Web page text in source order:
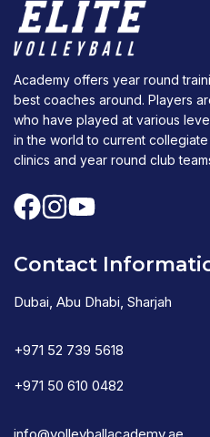
Academy offers year round
best coaches around. Players
who have played at various
in the world to current
clinics and year round club
Contact
Dubai, Abu Dhabi, Sharjah
+971 52 739 5618
+971 50 610 0482